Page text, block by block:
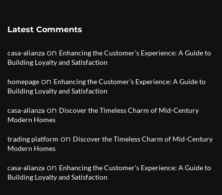
Latest Comments
casa-alianza on Enhancing the Customer’s Experience: A Guide to
Building Loyalty and Satisfaction
homepage on Enhancing the Customer’s Experience: A Guide to
Building Loyalty and Satisfaction
casa-alianza on Discover the Timeless Charm of Mid-Century
Modern Homes
trading platform on Discover the Timeless Charm of Mid-Century
Modern Homes
casa-alianza on Enhancing the Customer’s Experience: A Guide to
Building Loyalty and Satisfaction